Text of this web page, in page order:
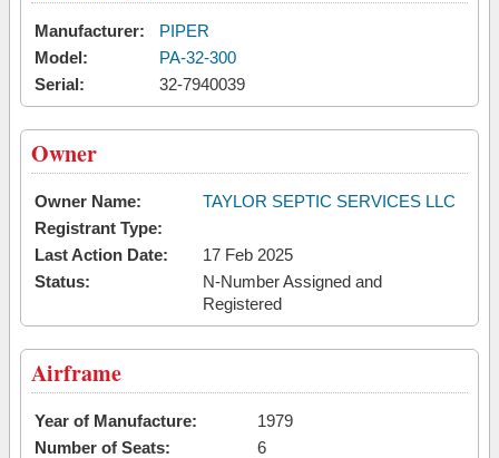
Manufacturer:
PIPER
Model:
PA-32-300
Serial:
32-7940039
Owner
Owner Name:
TAYLOR SEPTIC SERVICES LLC
Registrant Type:
Last Action Date:
17 Feb 2025
Status:
N-Number Assigned and
Registered
Airframe
Year of Manufacture:
1979
Number of Seats:
6